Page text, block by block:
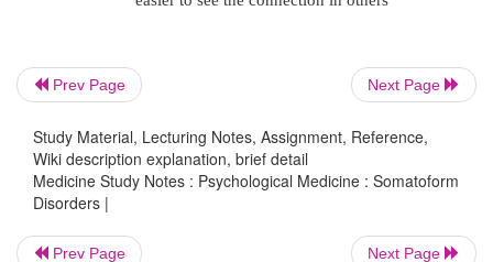
o Change the agenda:
§ Feedback results
Prev Page Next Page
Study Material, Lecturing Notes, Assignment, Reference,
Wiki description explanation, brief detail
Medicine Study Notes : Psychological Medicine : Somatoform
Disorders |
Prev Page Next Page